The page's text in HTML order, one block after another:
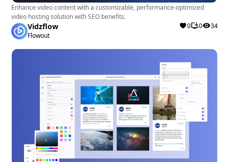
Enhance video content with a customizable, performance-optimized
video hosting solution with SEO benefits.
Vidzflow
Flowout
0 0 34